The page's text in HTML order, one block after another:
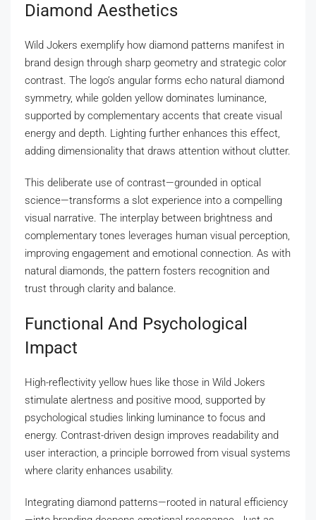
Diamond Aesthetics
Wild Jokers exemplify how diamond patterns manifest in
brand design through sharp geometry and strategic color
contrast. The logo’s angular forms echo natural diamond
symmetry, while golden yellow dominates luminance,
supported by complementary accents that create visual
energy and depth. Lighting further enhances this effect,
adding dimensionality that draws attention without clutter.
This deliberate use of contrast—grounded in optical
science—transforms a slot experience into a compelling
visual narrative. The interplay between brightness and
complementary tones leverages human visual perception,
improving engagement and emotional connection. As with
natural diamonds, the pattern fosters recognition and
trust through clarity and balance.
Functional And Psychological
Impact
High-reflectivity yellow hues like those in Wild Jokers
stimulate alertness and positive mood, supported by
psychological studies linking luminance to focus and
energy. Contrast-driven design improves readability and
user interaction, a principle borrowed from visual systems
where clarity enhances usability.
Integrating diamond patterns—rooted in natural efficiency